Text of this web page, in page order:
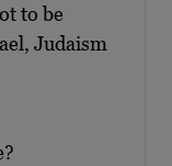
to be
Judaism